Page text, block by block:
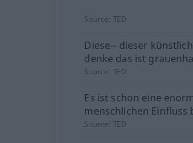
Source: TED
Diese-- dieser
denke das ist
Source: TED
Es ist schon eine
menschlichen Einfluss
Source: TED